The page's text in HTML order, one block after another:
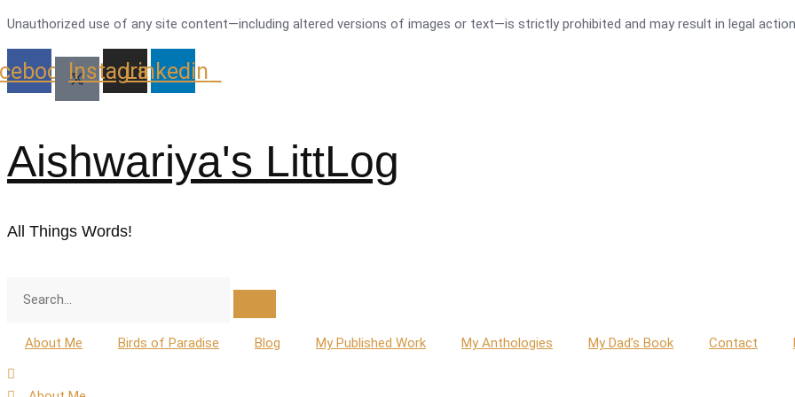
Skip
to
content
Unauthorized use of any site content—including altered versions of images or text—is strictly prohibited and may result in legal
Instagram
Linkedin
Aishwariya's LittLog
All Things Words!
About Me Birds of Paradise Blog My Published Work My Anthologies My Dad’s Book Contact